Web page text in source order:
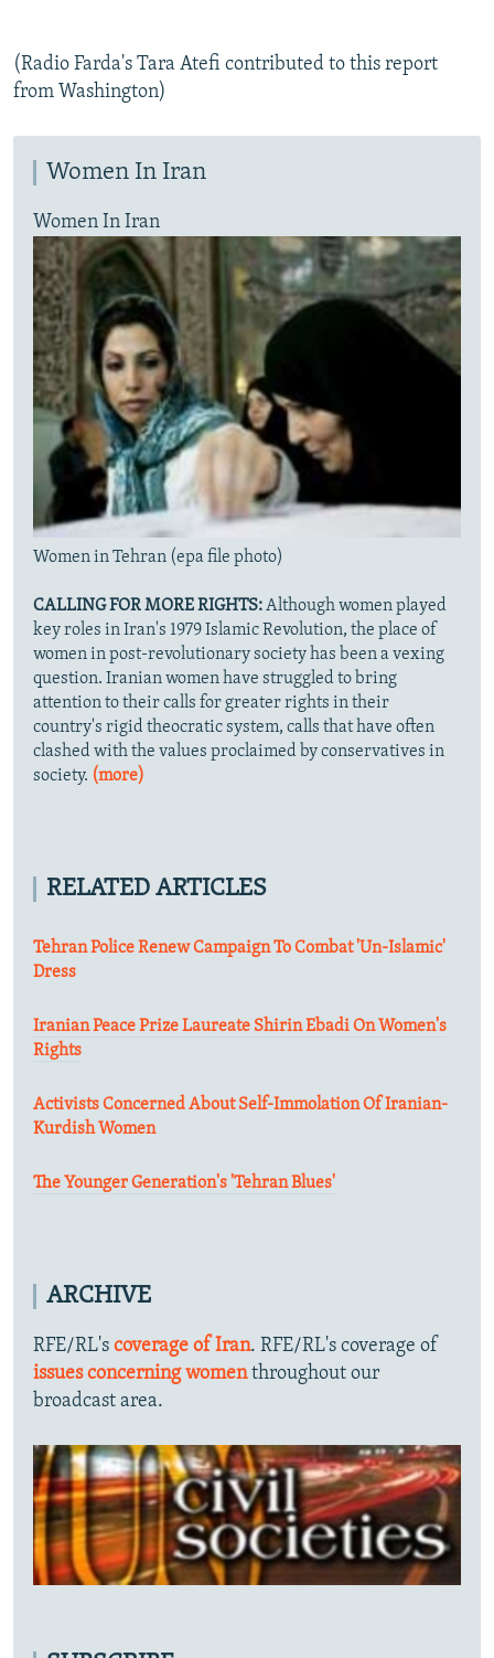
(Radio Farda's Tara Atefi contributed to this report
from Washington)
Women In Iran
Women In Iran
Women in Tehran (epa file photo)
CALLING FOR MORE RIGHTS:Although women played
key roles in Iran's 1979 Islamic Revolution, the place of
women in post-revolutionary society has been a vexing
question. Iranian women have struggled to bring
attention to their calls for greater rights in their
country's rigid theocratic system, calls that have often
clashed with the values proclaimed by conservatives in
society. (more)
RELATED ARTICLES
Tehran Police Renew Campaign To Combat 'Un-Islamic'
Dress
Iranian Peace Prize Laureate Shirin Ebadi On Women's
Rights
Activists Concerned About Self-Immolation Of Iranian-
Kurdish Women
The Younger Generation's 'Tehran Blues'
ARCHIVE
RFE/RL's coverage of Iran. RFE/RL's coverage of
issues concerning womenthroughout our
broadcast area.